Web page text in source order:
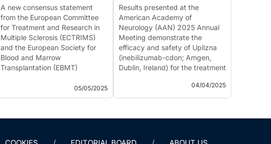
A new consensus statement
from the European Committee
for Treatment and Research in
Multiple Sclerosis (ECTRIMS)
and the European Society for
Blood and Marrow
Transplantation (EBMT)
hematopoietic stem cell
individuals diag...
05/05/2025
Results presented at the
American Academy of
Neurology (AAN) 2025 Annual
Meeting demonstrate the
efficacy and safety of Uplizna
(inebilizumab-cdon; Amgen,
Dublin, Ireland) for the treatment
receptor-positive (AChR+) or
muscle-specific kinase-positive
04/04/2025